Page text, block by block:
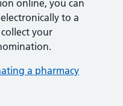
online, you can
to a
your
a pharmacy